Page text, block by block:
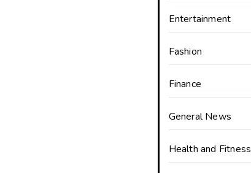
Entertainment
Fashion
Finance
General News
Health and Fitness